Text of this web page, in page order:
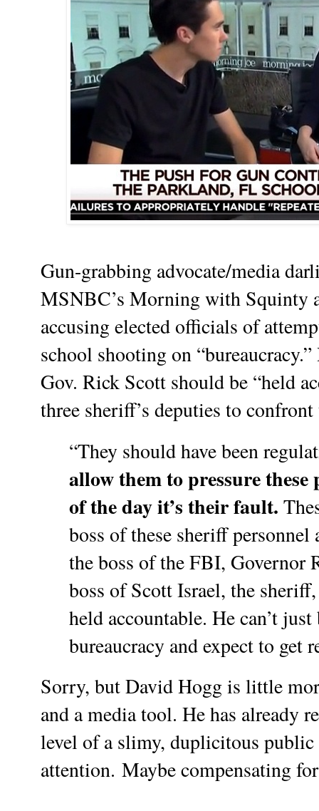
Gun-grabbing advocate/media
MSNBC’s Morning with Squinty
accusing elected officials of
school shooting on
Gov. Rick Scott should be “held
three sheriff’s deputies to
“They should have been
allow them to pressure these
of the day it’s their fault.
boss of these sheriff
the boss of the FBI, Governor
boss of Scott Israel, the
held accountable. He can’t
bureaucracy and expect to get
Sorry, but David Hogg is little
and a media tool. He has already
level of a slimy, duplicitous public
attention. Maybe compensating